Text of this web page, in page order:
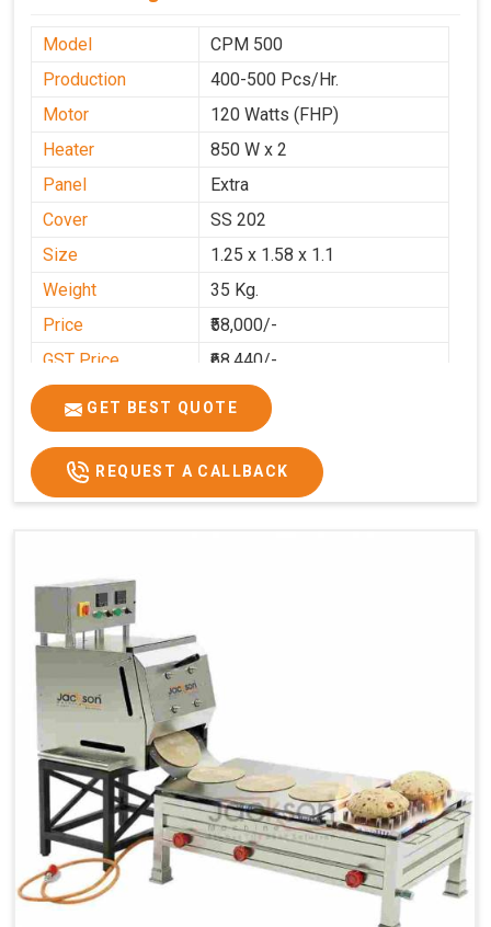
Model
CPM 500
Production
400-500 Pcs/Hr.
Motor
120 Watts (FHP)
Heater
850 W x 2
Panel
Extra
Cover
SS 202
Size
1.25 x 1.58 x 1.1
Weight
35 Kg.
Price
₹58,000/-
GST Price
₹68,440/-
GET BEST QUOTE
REQUEST A CALLBACK